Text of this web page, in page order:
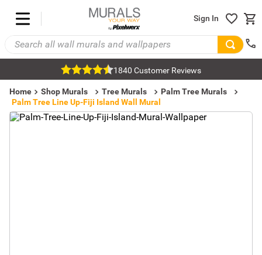
Sign In
1840 Customer Reviews
Home Shop Murals Tree Murals
Palm Tree Murals
Palm Tree Line Up-Fiji Island Wall Mural